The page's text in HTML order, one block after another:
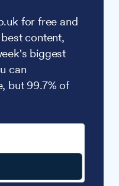
for free and
content,
biggest
can
but 99.7% of